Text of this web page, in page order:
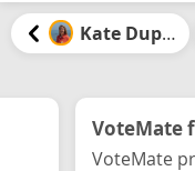
Kate Dupuis
VoteMate
VoteMate